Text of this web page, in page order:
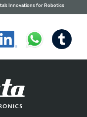
Innovations for Robotics